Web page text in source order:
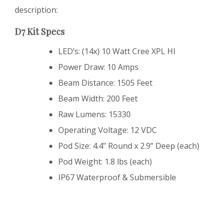
description:
D7 Kit Specs
LED’s: (14x) 10 Watt Cree XPL HI
Power Draw: 10 Amps
Beam Distance: 1505 Feet
Beam Width: 200 Feet
Raw Lumens: 15330
Operating Voltage: 12 VDC
Pod Size: 4.4” Round x 2.9” Deep (each)
Pod Weight: 1.8 lbs (each)
IP67 Waterproof & Submersible